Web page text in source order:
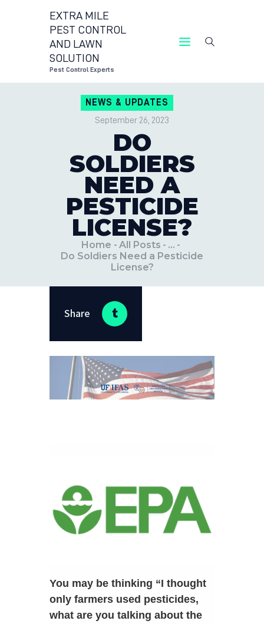
EXTRA MILE
PEST CONTROL
AND LAWN
SOLUTION
Pest Control Experts
NEWS & UPDATES
September 26, 2023
DO
SOLDIERS
NEED A
PESTICIDE
LICENSE?
Home All Posts
...
Do Soldiers Need a Pesticide
License?
EXTRA
Share
You may be thinking “I thought
only farmers used pesticides,
what are you talking about the